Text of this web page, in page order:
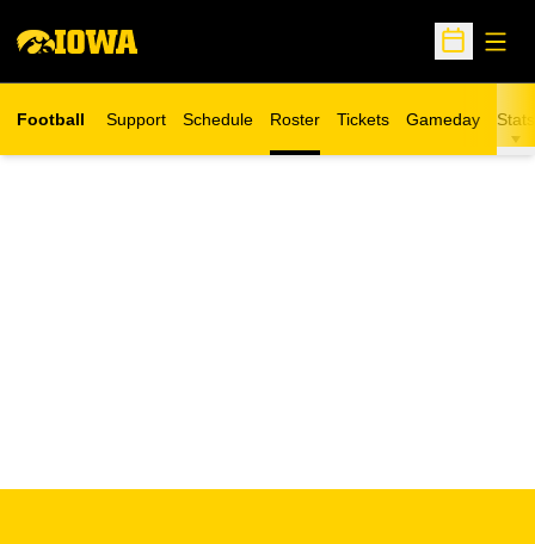
Open
Football Support Schedule Roster Tickets
Opens in a new window
Gameday Stats